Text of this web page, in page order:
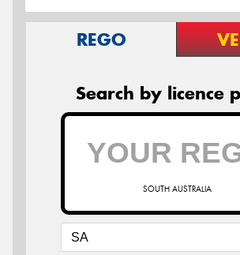
REGO
Search by licence
SOUTH AUSTRALIA